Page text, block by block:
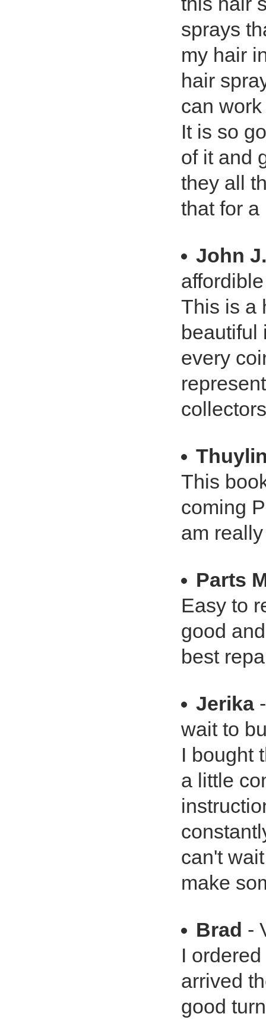
sprays
my hair
hair
can
It is so
of it and
they all
that for
John
This is a
beautiful
every
This
coming
am
Parts
Easy to
good
best
Jerika-
wait to
I bought
a little
can't
make
Brad -
I
arrived
good